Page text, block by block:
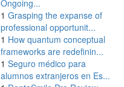
Ongoing...
1 Grasping the expanse of
professional opportunit...
1 How quantum conceptual
frameworks are redefinin...
1 Seguro médico para
alumnos extranjeros en Es...